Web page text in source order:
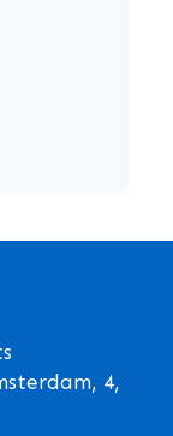
4,